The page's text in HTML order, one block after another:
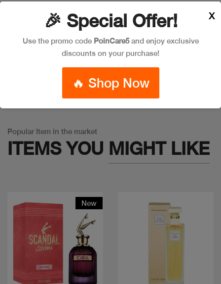
Leave a Comment
: Trying to access array offset on false in
Popular Item in the market
ITEMS YOU MIGHT LIKE
New
🎉 Special Offer!
Use the promo code PoinCare5and enjoy exclusive
discounts on your purchase!
🔥 Shop Now
X